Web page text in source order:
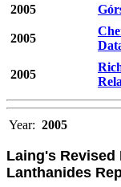
2005
2005
2005
Year: 2005
Laing's Revised
Lanthanides